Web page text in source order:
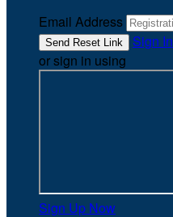
Email Address
Sign In
or sign in using
Sign Up Now